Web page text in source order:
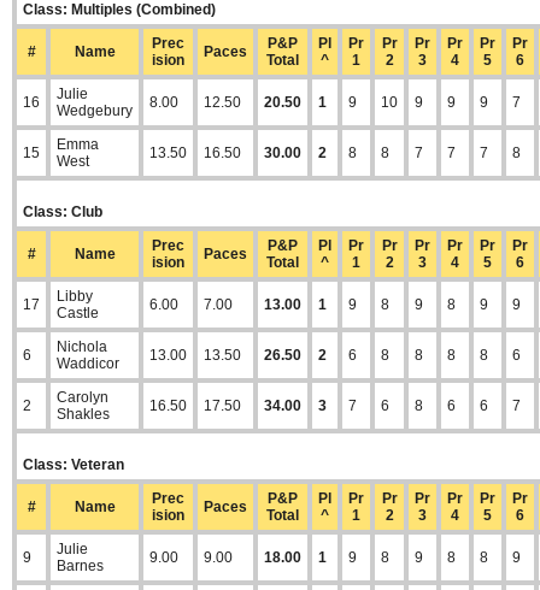
Class: Multiples (Combined)
# Name
Prec
ision
Paces
P&P
Total
Pl
^
Pr
1
Pr
2
Pr
3
Pr
4
Pr
5
Pr
6
16
Julie
Wedgebury
8.00 12.50 20.50 1 9 10 9 9 9 7
15
Emma
West
13.50 16.50 30.00 2 8 8 7 7 7 8
Class: Club
# Name
Prec
ision
Paces
P&P
Total
Pl
^
Pr
1
Pr
2
Pr
3
Pr
4
Pr
5
Pr
6
17
Libby
Castle
6.00 7.00 13.00 1 9 8 9 8 9 9
6
Nichola
Waddicor
13.00 13.50 26.50 2 6 8 8 8 8 6
2
Carolyn
Shakles
16.50 17.50 34.00 3 7 6 8 6 6 7
Class: Veteran
# Name
Prec
ision
Paces
P&P
Total
Pl
^
Pr
1
Pr
2
Pr
3
Pr
4
Pr
5
Pr
6
9
Julie
Barnes
9.00 9.00 18.00 1 9 8 9 8 8 9